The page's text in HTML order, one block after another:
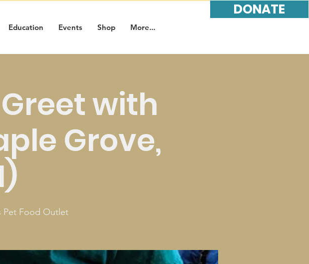
DONATE
Education Events Shop More...
with
Grove,
Pet Food Outlet